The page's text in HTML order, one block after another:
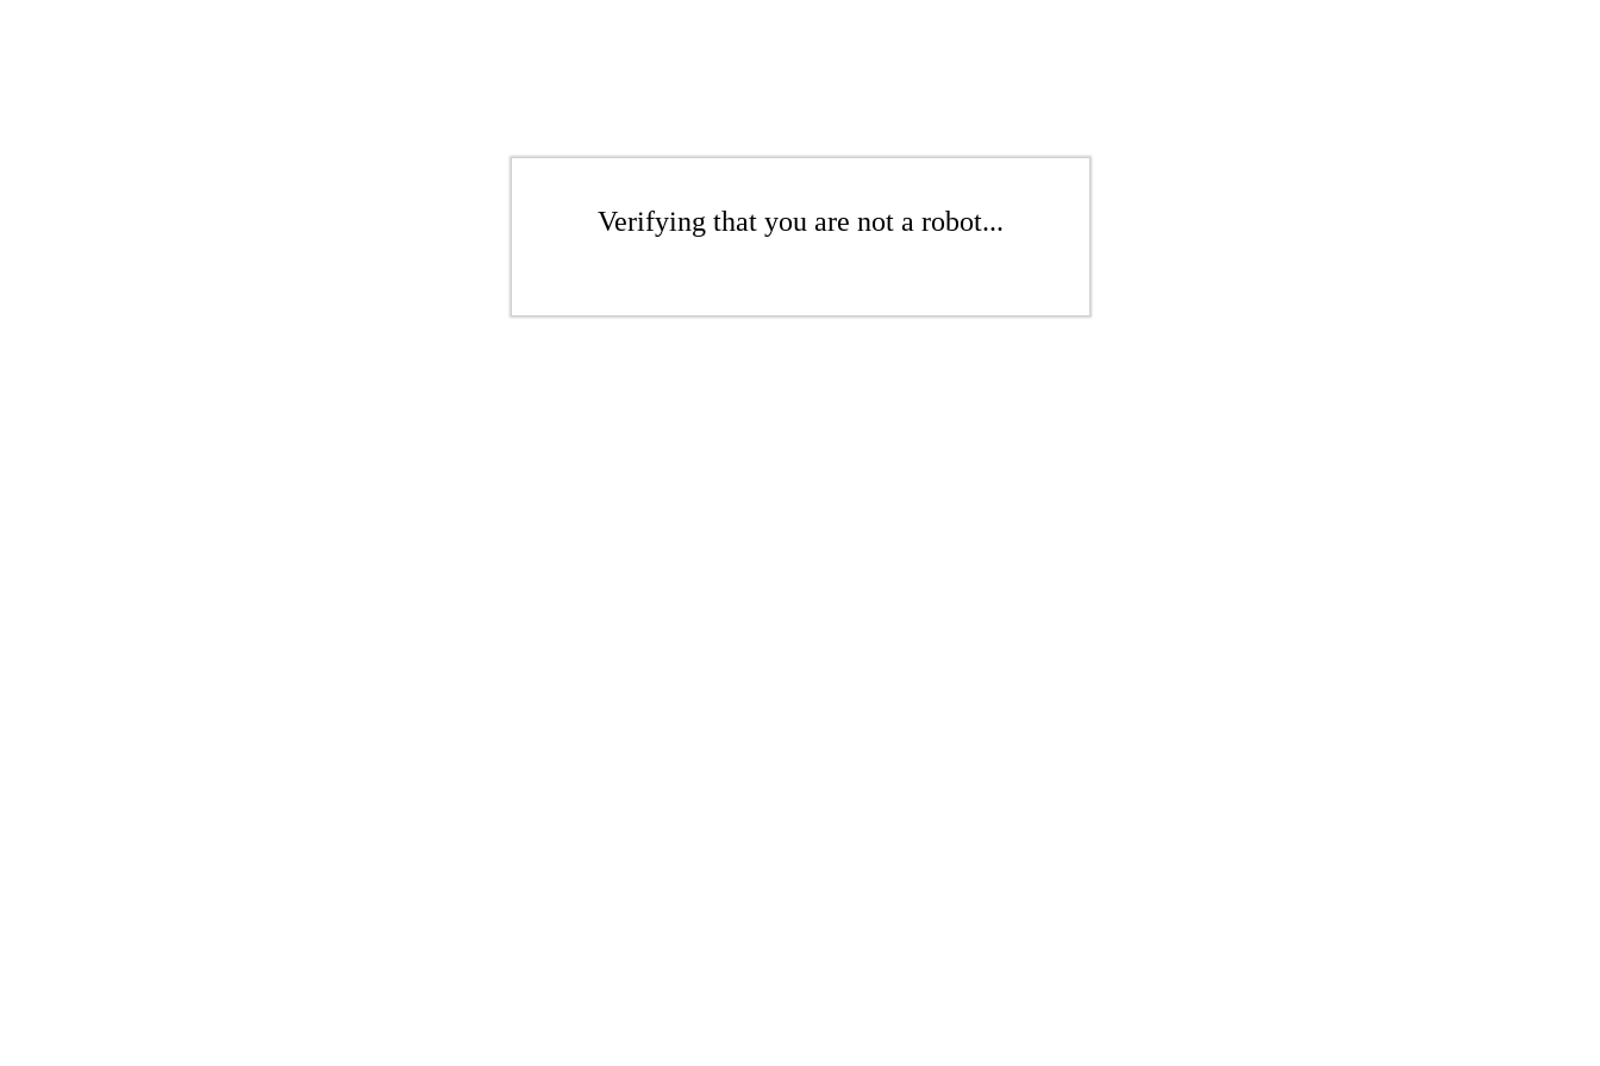
Verifying that you are not a robot...